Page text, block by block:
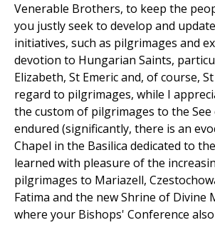
Venerable Brothers, to keep the
you justly seek to develop and
initiatives, such as pilgrimages and
devotion to Hungarian Saints,
Elizabeth, St Emeric and, of course,
regard to pilgrimages, while I
the custom of pilgrimages to the See
endured (significantly, there is an
Chapel in the Basilica dedicated to
learned with pleasure of the
pilgrimages to Mariazell,
Fatima and the new Shrine of Divine
where your Bishops' Conference